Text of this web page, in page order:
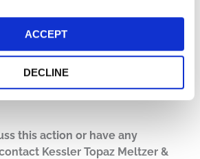
ACCEPT
DECLINE
claim was May 27, 2025. To submit
additional information regarding
and claim filing process, go
Kroll Settlement Administration,
this action or have any
Kessler Topaz Meltzer &